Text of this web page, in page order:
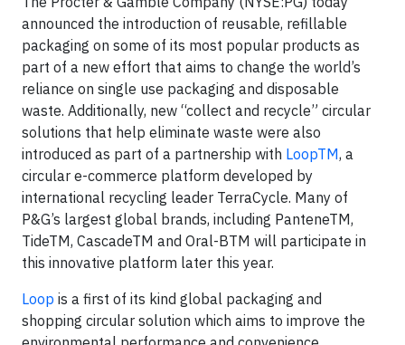
announced the introduction of reusable, refillable
packaging on some of its most popular products as
part of a new effort that aims to change the world’s
reliance on single use packaging and disposable
waste. Additionally, new “collect and recycle” circular
solutions that help eliminate waste were also
introduced as part of a partnership with LoopTM, a
circular e-commerce platform developed by
international recycling leader TerraCycle. Many of
P&G’s largest global brands, including PanteneTM,
TideTM, CascadeTM and Oral-BTM will participate in
this innovative platform later this year.
Loop is a first of its kind global packaging and
shopping circular solution which aims to improve the